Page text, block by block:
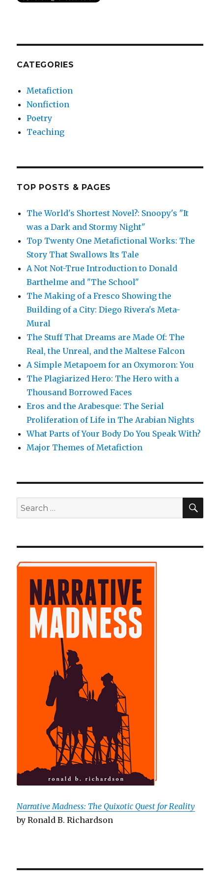
CATEGORIES
Metafiction
Nonfiction
Poetry
Teaching
TOP POSTS & PAGES
The World's Shortest Novel?: Snoopy's "It
was a Dark and Stormy Night"
Top Twenty One Metafictional Works: The
Story That Swallows Its Tale
A Not Not-True Introduction to Donald
Barthelme and "The School"
The Making of a Fresco Showing the
Building of a City: Diego Rivera's Meta-
Mural
The Stuff That Dreams are Made Of: The
Real, the Unreal, and the Maltese Falcon
A Simple Metapoem for an Oxymoron: You
The Plagiarized Hero: The Hero with a
Thousand Borrowed Faces
Eros and the Arabesque: The Serial
Proliferation of Life in The Arabian Nights
What Parts of Your Body Do You Speak With?
Major Themes of Metafiction
Search
for:
Narrative Madness: The Quixotic Quest for Reality
by Ronald B. Richardson